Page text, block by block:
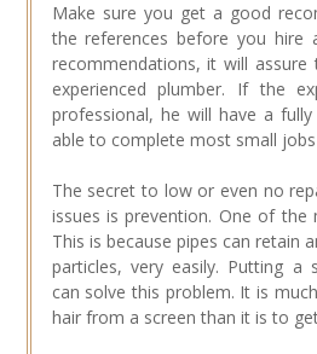
Make sure you get a good
the references before you hire
recommendations, it will
experienced plumber. If the
professional, he will have a
able to complete most small
The secret to low or even no
issues is prevention. One of the
This is because pipes can retain
particles, very easily. Putting a
can solve this problem. It is
hair from a screen than it is to